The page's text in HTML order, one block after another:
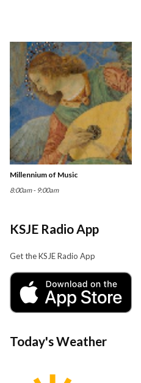
Millennium of Music
8:00am - 9:00am
KSJE Radio App
Get the KSJE Radio App
Today's Weather